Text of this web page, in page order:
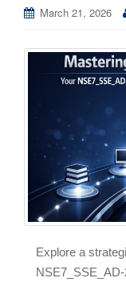
March 21, 2026
Explore a